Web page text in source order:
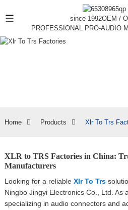
since 1992OEM /
PROFESSIONAL PRO-AUDIO
Home Products Xlr To Trs
XLR to TRS Factories in China:
Manufacturers
Looking for a reliable Xlr To Trs
Ningbo Jingyi Electronics Co., Ltd. As
specializing in audio connectors and